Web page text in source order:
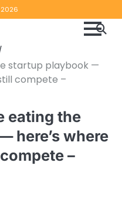
Notice
startup playbook —
compete –
eating the
here’s where
–